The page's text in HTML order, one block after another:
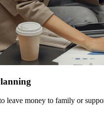
leave money to family or